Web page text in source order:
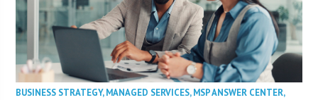
BUSINESS STRATEGY,MANAGED SERVICES,MSP ANSWER CENTER,